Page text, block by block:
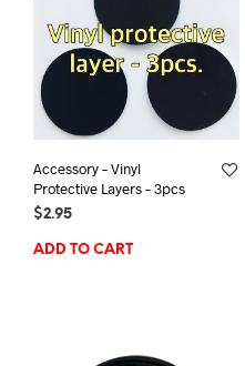
Accessory – Vinyl
Protective Layers – 3pcs
$2.95
ADD TO CART